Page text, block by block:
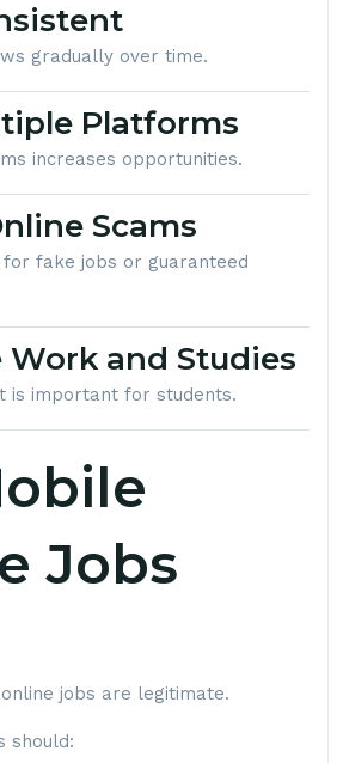
gradually over time.
Platforms
increases opportunities.
Scams
fake jobs or guaranteed
Work and Studies
is important for students.
Jobs
jobs are legitimate.
should: